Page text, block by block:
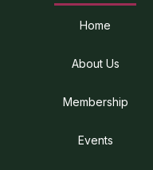
Home
About Us
Membership
Events